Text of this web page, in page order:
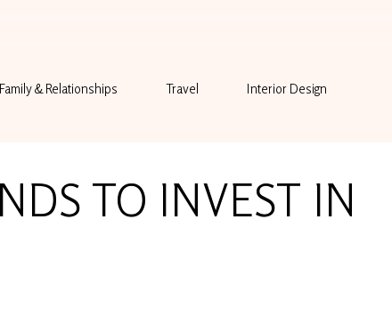
Family & Relationships Travel Interior Design
TO INVEST IN